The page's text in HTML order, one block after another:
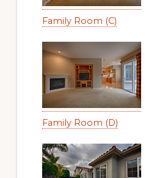
Family Room (C)
Family Room (D)